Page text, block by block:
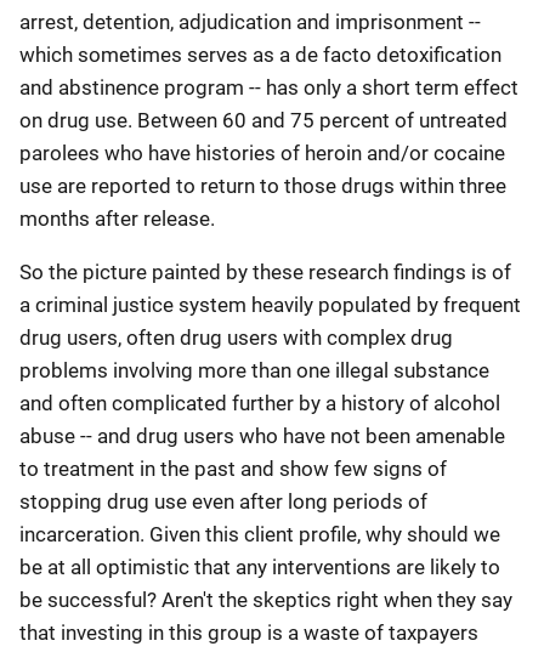
arrest, detention, adjudication and imprisonment --
which sometimes serves as a de facto detoxification
and abstinence program -- has only a short term effect
on drug use. Between 60 and 75 percent of untreated
parolees who have histories of heroin and/or cocaine
use are reported to return to those drugs within three
months after release.
So the picture painted by these research findings is of
a criminal justice system heavily populated by frequent
drug users, often drug users with complex drug
problems involving more than one illegal substance
and often complicated further by a history of alcohol
abuse -- and drug users who have not been amenable
to treatment in the past and show few signs of
stopping drug use even after long periods of
incarceration. Given this client profile, why should we
be at all optimistic that any interventions are likely to
be successful? Aren't the skeptics right when they say
that investing in this group is a waste of taxpayers